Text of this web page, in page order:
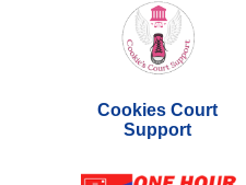
Cookies Court
Support